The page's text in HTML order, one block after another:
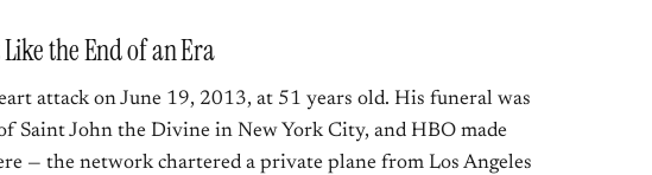
the End of an Era
attack on June 19, 2013, at 51 years old. His funeral was
Saint John the Divine in New York City, and HBO made
— the network chartered a private plane from Los Angeles